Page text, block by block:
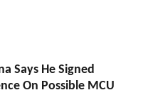
Says He Signed
On Possible MCU